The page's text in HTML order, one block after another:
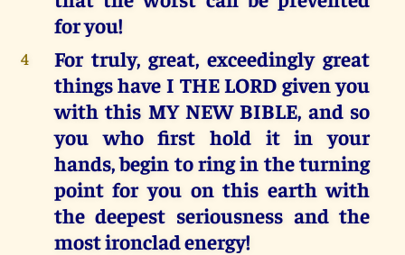
for you!
4
For truly, great, exceedingly great
things have I THE LORD given you
with this MY NEW BIBLE, and so
you who first hold it in your
hands, begin to ring in the turning
point for you on this earth with
the deepest seriousness and the
most ironclad energy!